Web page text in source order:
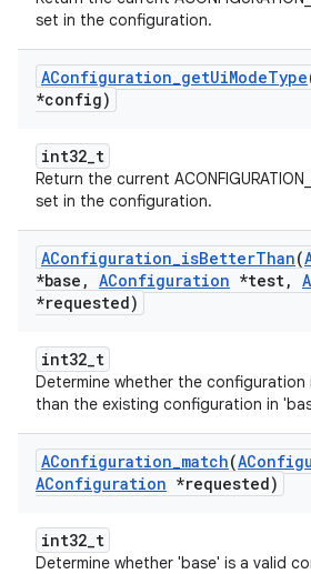
set in the configuration.
AConfiguration_getUiModeType
*config)
int32_t
Return the current
set in the configuration.
AConfiguration_isBetterThan(
*base , AConfiguration *test,
*requested)
int32_t
Determine whether the
than the existing configuration in
AConfiguration_match(
AConfiguration *requested)
int32_t
Determine whether 'base' is a valid